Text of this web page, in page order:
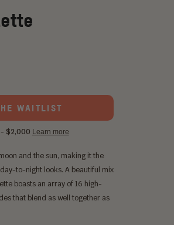
WAITLIST
and the sun, making it the
to-night looks. A beautiful mix
boasts an array of 16 high-
that blend as well together as